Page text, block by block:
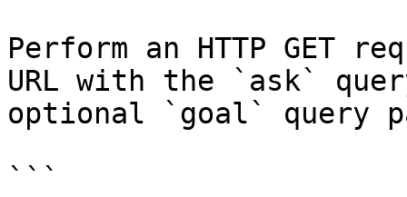
Perform an HTTP GET
URL with the `ask`
optional `goal` query
```